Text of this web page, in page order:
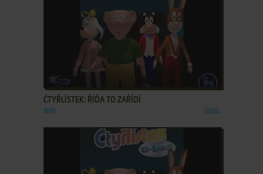
ADD TO FAVORITES
ČTYŘLÍSTEK: ŘÍĎA TO ZAŘÍDÍ
WIN 2004